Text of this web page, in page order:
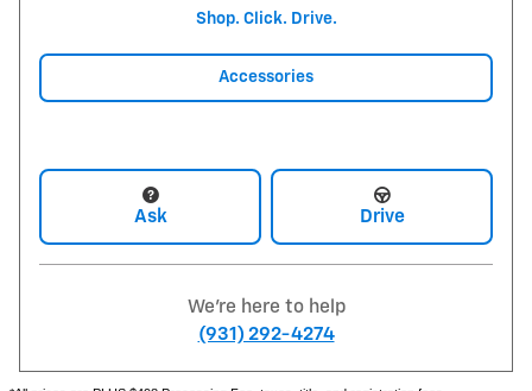
Shop. Click. Drive.
Accessories
Ask Drive
We're here to help
(931) 292-4274